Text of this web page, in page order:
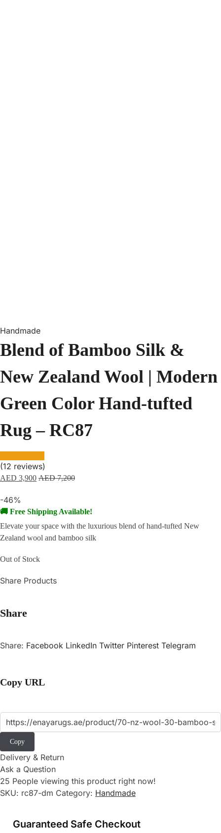
Handmade
Blend of Bamboo Silk &
New Zealand Wool | Modern
Green Color Hand-tufted
Rug – RC87
(12 reviews)
AED 3,900 AED7,200
-46%
🚚 Free Shipping Available!
Elevate your space with the luxurious blend of hand-tufted New
Zealand wool and bamboo silk
Out of Stock
Share Products
Share
Share: Facebook LinkedIn Twitter Pinterest Telegram
Copy URL
Copy
Delivery & Return
Ask a Question
25 People viewing this product right now!
SKU: rc87-dm Category: Handmade
Guaranteed Safe Checkout